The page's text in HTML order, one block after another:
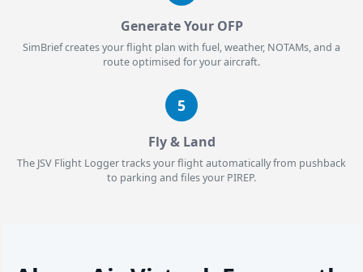
Generate Your OFP
SimBrief creates your flight plan with fuel, weather, NOTAMs, and a
route optimised for your aircraft.
5
Fly & Land
The JSV Flight Logger tracks your flight automatically from pushback
to parking and files your PIREP.